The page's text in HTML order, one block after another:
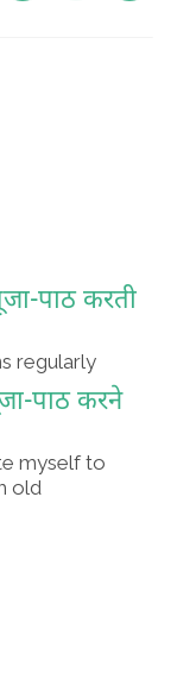
पाठ करती
regularly
पाठ करने
myself to
old